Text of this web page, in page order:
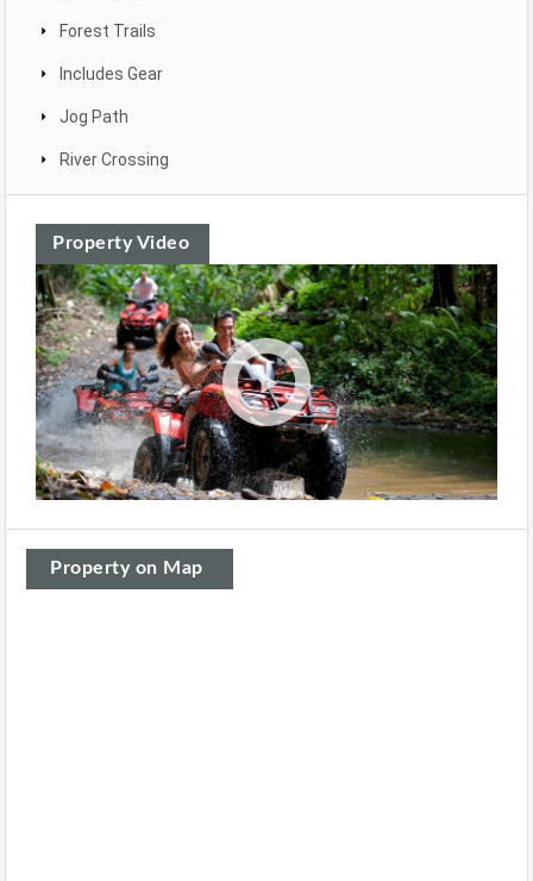
Forest Trails
Includes Gear
Jog Path
River Crossing
Property Video
Property on Map